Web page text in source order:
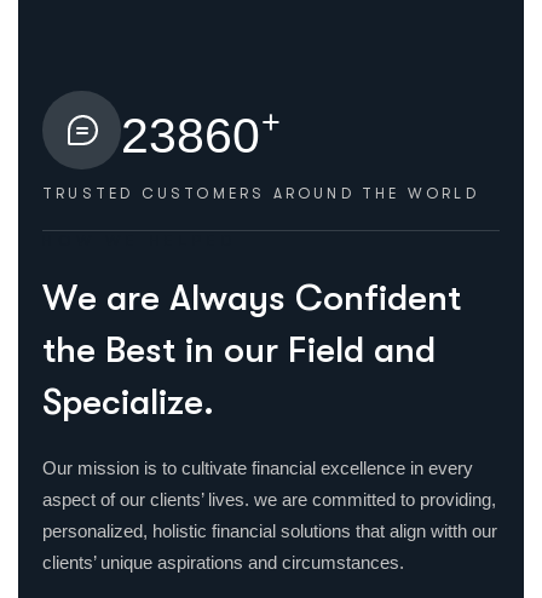
23860+
TRUSTED CUSTOMERS AROUND THE WORLD
We are Always Confident
the Best in our Field and
Specialize.
Our mission is to cultivate financial excellence in every
aspect of our clients’ lives. we are committed to providing,
personalized, holistic financial solutions that align witth our
clients’ unique aspirations and circumstances.